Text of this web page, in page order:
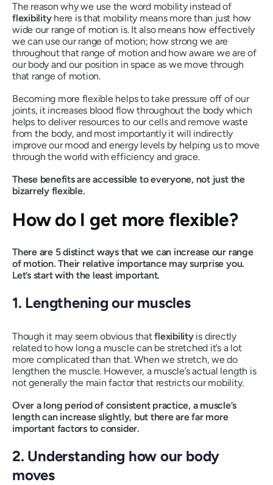
The reason why we use the word mobility instead of
flexibilityhere is that mobility means more than just how
wide our range of motion is. It also means how effectively
we can use our range of motion; how strong we are
throughout that range of motion and how aware we are of
our body and our position in space as we move through
that range of motion.
Becoming more flexible helps to take pressure off of our
joints, it increases blood flow throughout the body which
helps to deliver resources to our cells and remove waste
from the body, and most importantly it will indirectly
improve our mood and energy levels by helping us to move
through the world with efficiency and grace.
These benefits are accessible to everyone, not just the
bizarrely flexible.
How do I get more flexible?
There are 5 distinct ways that we can increase our range
of motion. Their relative importance may surprise you.
Let’s start with the least important.
1. Lengthening our muscles
Though it may seem obvious thatflexibilityis directly
related to how long a muscle can be stretched it’s a lot
more complicated than that. When we stretch, we do
lengthen the muscle. However, a muscle’s actual length is
not generally the main factor that restricts our mobility.
Over a long period of consistent practice, a muscle’s
length can increase slightly, but there are far more
important factors to consider.
2. Understanding how our body
moves